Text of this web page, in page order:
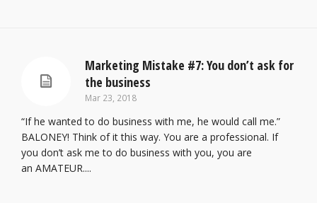
Marketing Mistake #7: You don’t ask for
the business
Mar 23, 2018
“If he wanted to do business with me, he would call me.”
BALONEY! Think of it this way. You are a professional. If
you don’t ask me to do business with you, you are
an AMATEUR....